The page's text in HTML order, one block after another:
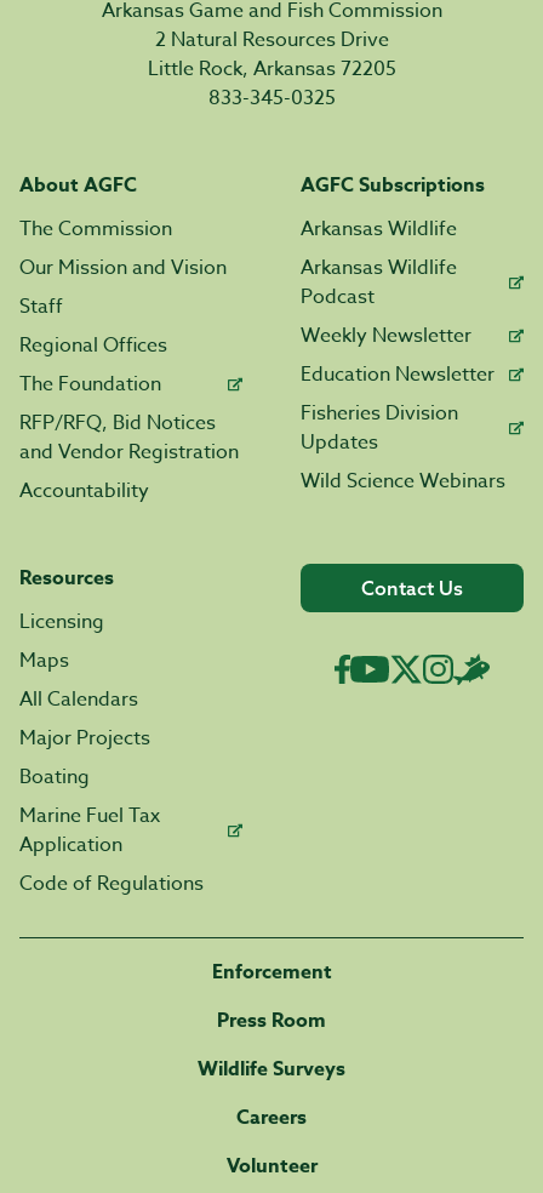
Arkansas Game and Fish Commission
2 Natural Resources Drive
Little Rock, Arkansas 72205
833-345-0325
About AGFC
The Commission
Our Mission and Vision
Staff
Regional Offices
The Foundation
RFP/RFQ, Bid Notices
and Vendor Registration
Accountability
AGFC Subscriptions
Arkansas Wildlife
Arkansas Wildlife
Podcast
Weekly Newsletter
Education Newsletter
Fisheries Division
Updates
Wild Science Webinars
Resources
Licensing
Maps
All Calendars
Major Projects
Boating
Marine Fuel Tax
Application
Code of Regulations
Contact Us
Enforcement
Press Room
Wildlife Surveys
Careers
Volunteer